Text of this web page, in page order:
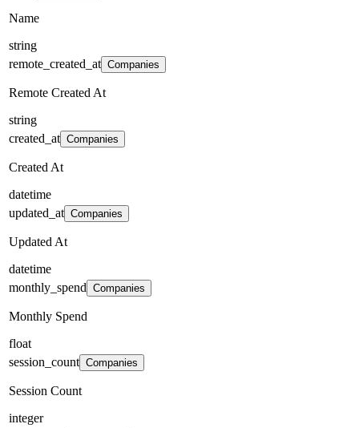
Name
string
remote_created_at Companies
Remote Created At
string
created_at Companies
Created At
datetime
updated_at Companies
Updated At
datetime
monthly_spend Companies
Monthly Spend
float
session_count Companies
Session Count
integer